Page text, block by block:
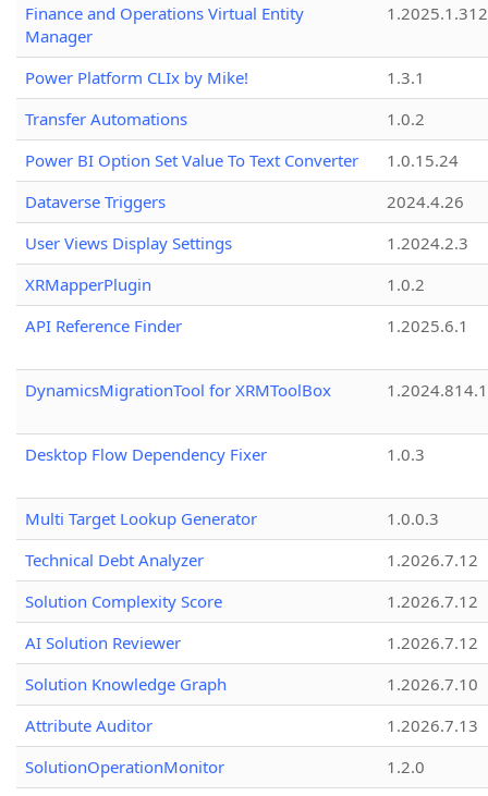
Finance and Operations Virtual Entity
Manager
1.2025.1.312
Power Platform CLIx by Mike!
1.3.1
Transfer Automations
1.0.2
Power BI Option Set Value To Text Converter
1.0.15.24
Dataverse Triggers
2024.4.26
User Views Display Settings
1.2024.2.3
XRMapperPlugin
1.0.2
API Reference Finder
1.2025.6.1
DynamicsMigrationTool for XRMToolBox
Desktop Flow Dependency Fixer 1.0.3
Multi Target Lookup Generator
1.0.0.3
Technical Debt Analyzer
1.2026.7.12
Solution Complexity Score
1.2026.7.12
AI Solution Reviewer
1.2026.7.12
Solution Knowledge Graph
1.2026.7.10
Attribute Auditor
1.2026.7.13
SolutionOperationMonitor
1.2.0